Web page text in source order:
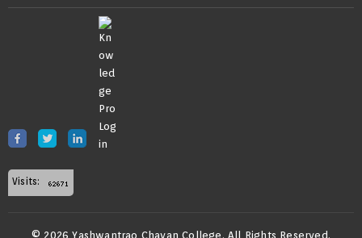
Visits:
© 2026 Yashwantrao Chavan College. All Rights Reserved.